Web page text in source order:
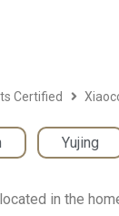
Certified
Yujing
in the